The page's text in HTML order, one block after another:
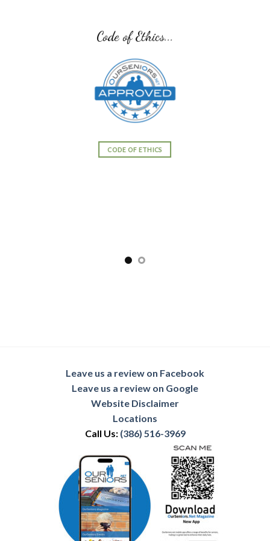
Code of Ethics...
CODE OF ETHICS
Leave us a review on Facebook
Leave us a review on Google
Website Disclaimer
Locations
Call Us: (386) 516-3969